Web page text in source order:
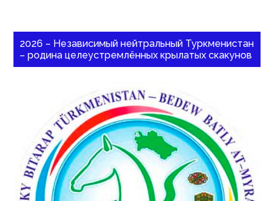
2026 – Независимый нейтральный Туркменистан
– родина целеустремлённых крылатых скакунов